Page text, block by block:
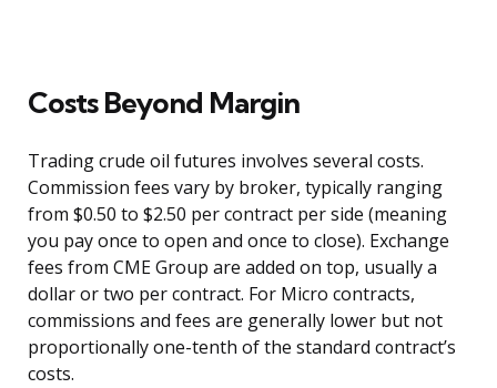
Costs Beyond Margin
Trading crude oil futures involves several costs.
Commission fees vary by broker, typically ranging
from $0.50 to $2.50 per contract per side (meaning
you pay once to open and once to close). Exchange
fees from CME Group are added on top, usually a
dollar or two per contract. For Micro contracts,
commissions and fees are generally lower but not
proportionally one-tenth of the standard contract’s
costs.